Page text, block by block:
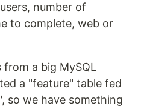
number of
to complete, web or
from a big MySQL
a "feature" table fed
so we have something